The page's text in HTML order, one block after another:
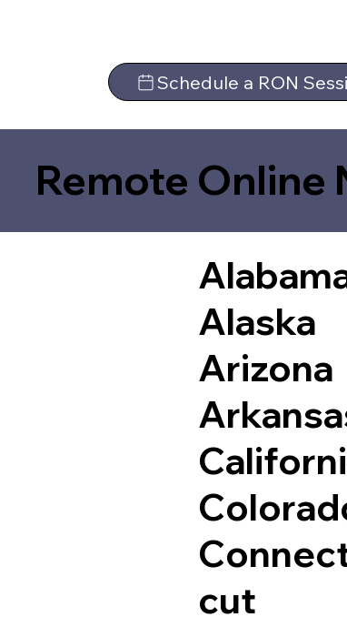
Schedule a RON
Remote Online
Alaska
Arizona
cut